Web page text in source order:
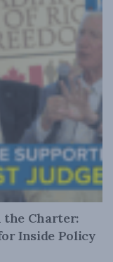
the Charter:
Inside Policy